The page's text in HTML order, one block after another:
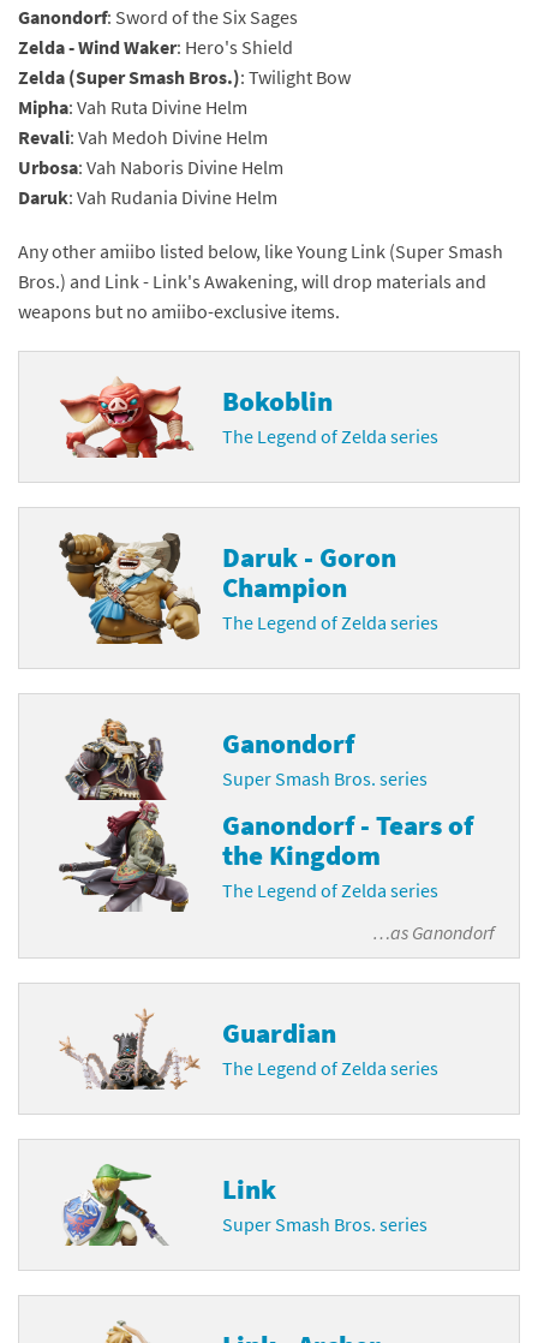
Ganondorf: Sword of the Six Sages
Zelda - Wind Waker: Hero's Shield
Zelda (Super Smash Bros.): Twilight Bow
Mipha: Vah Ruta Divine Helm
Revali: Vah Medoh Divine Helm
Urbosa: Vah Naboris Divine Helm
Daruk: Vah Rudania Divine Helm
Any other amiibo listed below, like Young Link (Super Smash
Bros.) and Link - Link's Awakening, will drop materials and
weapons but no amiibo-exclusive items.
Bokoblin
The Legend of Zelda series
Daruk - Goron
Champion
The Legend of Zelda series
Ganondorf
Super Smash Bros. series
Ganondorf - Tears of
the Kingdom
The Legend of Zelda series
…as Ganondorf
Guardian
The Legend of Zelda series
Link
Super Smash Bros. series